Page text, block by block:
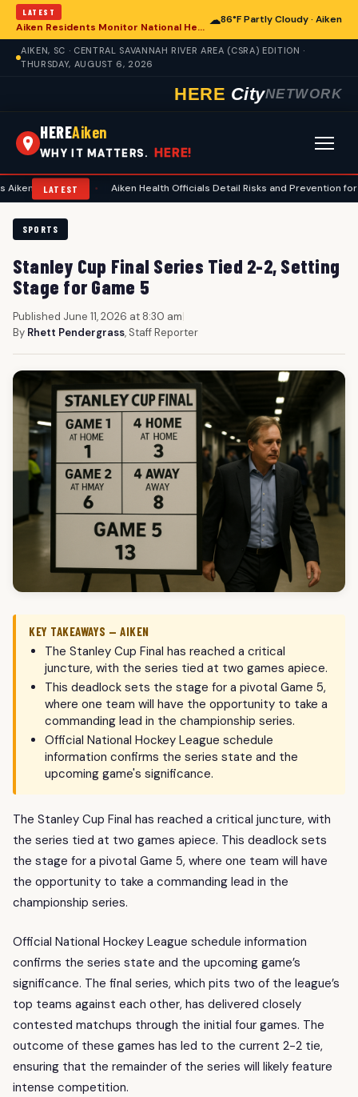
LATEST
Aiken Residents Monitor National Health Developments Amidst Global Concerns
☁86°F Partly Cloudy · Aiken
AIKEN, SC · CENTRAL SAVANNAH RIVER AREA (CSRA) EDITION ·
THURSDAY, AUGUST 6, 2026
HERE CityNETWORK
HEREAiken
WHY IT MATTERS. HERE!
LATEST
• Aiken Health Officials Detail Risks and Prevention for Heat-
SPORTS
Stanley Cup Final Series Tied 2-2, Setting
Stage for Game 5
Published June 11, 2026 at 8:30 am|
By Rhett Pendergrass, Staff Reporter
KEY TAKEAWAYS — AIKEN
The Stanley Cup Final has reached a critical
juncture, with the series tied at two games apiece.
This deadlock sets the stage for a pivotal Game 5,
where one team will have the opportunity to take a
commanding lead in the championship series.
Official National Hockey League schedule
information confirms the series state and the
upcoming game's significance.
The Stanley Cup Final has reached a critical juncture, with
the series tied at two games apiece. This deadlock sets
the stage for a pivotal Game 5, where one team will have
the opportunity to take a commanding lead in the
championship series.
Official National Hockey League schedule information
confirms the series state and the upcoming game’s
significance. The final series, which pits two of the league’s
top teams against each other, has delivered closely
contested matchups through the initial four games. The
outcome of these games has led to the current 2-2 tie,
ensuring that the remainder of the series will likely feature
intense competition.